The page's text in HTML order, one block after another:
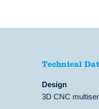
Technical
Design
3D CNC